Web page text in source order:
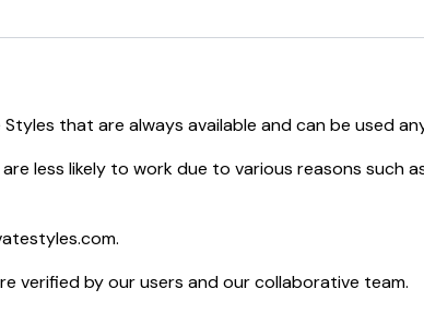
Styles that are always available and can be used
less likely to work due to various reasons such
.
verified by our users and our collaborative team.